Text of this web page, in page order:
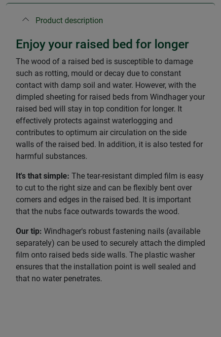
Product description
Enjoy your raised bed for longer
The wood of a raised bed is susceptible to damage
such as rotting, mould or decay due to constant
contact with damp soil and water. However, with the
dimpled sheeting for raised beds from Windhager your
raised bed will stay in top condition for longer. It
effectively protects against waterlogging and
contributes to optimum air circulation on the side
walls of the raised bed. In addition, it is also tested for
harmful substances.
It's that simple: The tear-resistant dimpled film is easy
to cut to the right size and can be flexibly bent over
corners and edges in the raised bed. It is important
that the nubs face outwards towards the wood.
Our tip: Windhager's robust fastening nails (available
separately) can be used to securely attach the dimpled
film onto raised beds side walls. The plastic washer
ensures that the installation point is well sealed and
that no water penetrates.